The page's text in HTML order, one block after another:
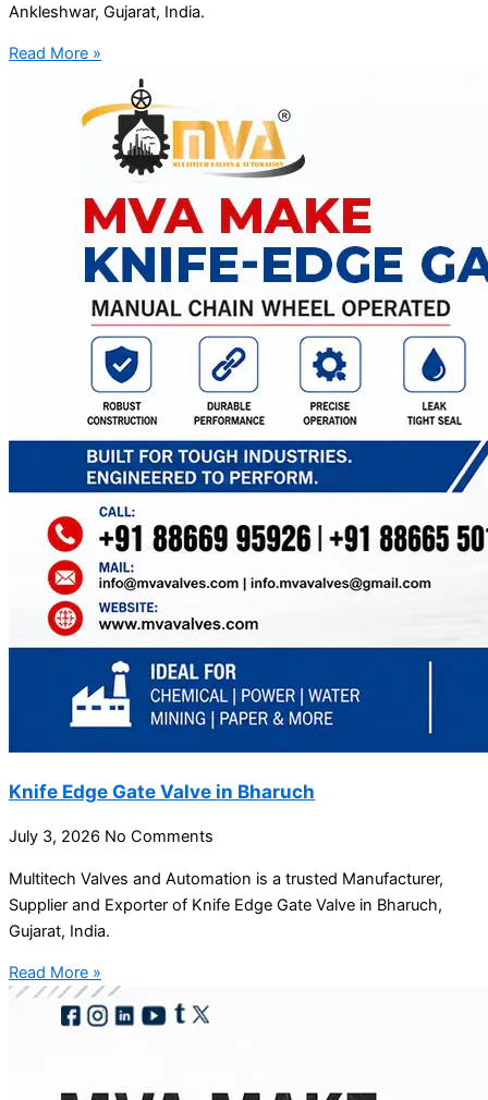
Ankleshwar, Gujarat, India.
Read More »
Knife Edge Gate Valve in Bharuch
July 3, 2026 No Comments
Multitech Valves and Automation is a trusted Manufacturer,
Supplier and Exporter of Knife Edge Gate Valve in Bharuch,
Gujarat, India.
Read More »